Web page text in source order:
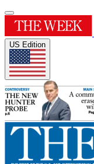
US Edition